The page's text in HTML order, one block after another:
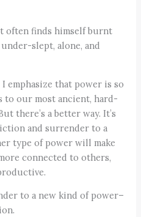
often finds himself burnt
slept, alone, and
I emphasize that power is so
to our most ancient, hard-
there’s a better way. It’s
and surrender to a
type of power will make
connected to others,
to a new kind of power–